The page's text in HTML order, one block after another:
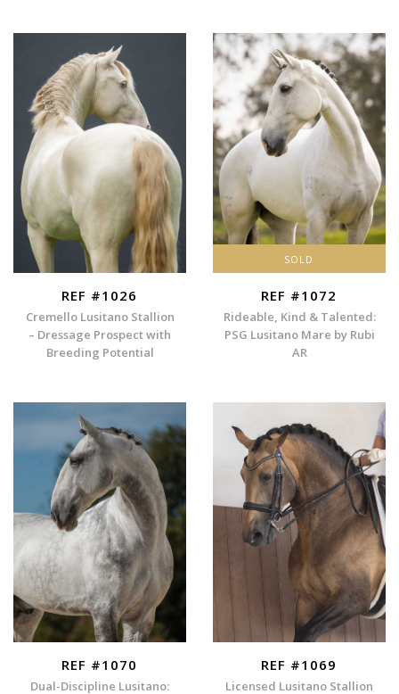
REF #1026
Cremello Lusitano Stallion
– Dressage Prospect with
Breeding Potential
SOLD
REF #1072
Rideable, Kind & Talented:
PSG Lusitano Mare by Rubi
AR
REF #1070
Dual-Discipline Lusitano:
REF #1069
Licensed Lusitano Stallion